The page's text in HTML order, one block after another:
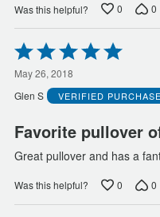
Was this helpful? 0 0
Rated
5
out
of
5
May 26, 2018
Glen S
VERIFIED
Favorite pullover
Great pullover and has a
Was this helpful? 0 0